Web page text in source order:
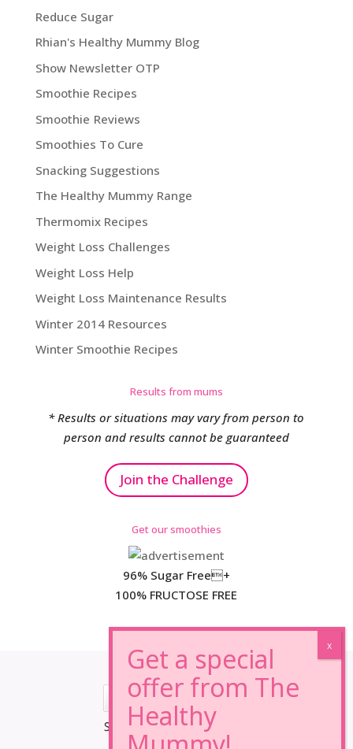
Reduce Sugar
Rhian's Healthy Mummy Blog
Show Newsletter OTP
Smoothie Recipes
Smoothie Reviews
Smoothies To Cure
Snacking Suggestions
The Healthy Mummy Range
Thermomix Recipes
Weight Loss Challenges
Weight Loss Help
Weight Loss Maintenance Results
Winter 2014 Resources
Winter Smoothie Recipes
Results from mums
* Results or situations may vary from person to
person and results cannot be guaranteed
Join the Challenge
Get our smoothies
96% Sugar Free+
100% FRUCTOSE FREE